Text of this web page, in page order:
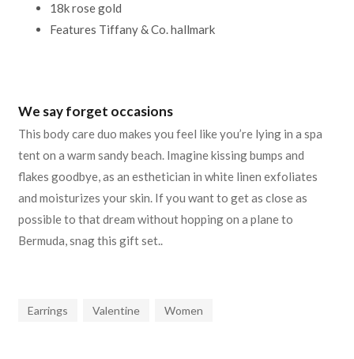
18k rose gold
Features Tiffany & Co. hallmark
We say forget occasions
This body care duo makes you feel like you’re lying in a spa
tent on a warm sandy beach. Imagine kissing bumps and
flakes goodbye, as an esthetician in white linen exfoliates
and moisturizes your skin. If you want to get as close as
possible to that dream without hopping on a plane to
Bermuda, snag this gift set..
Earrings Valentine Women